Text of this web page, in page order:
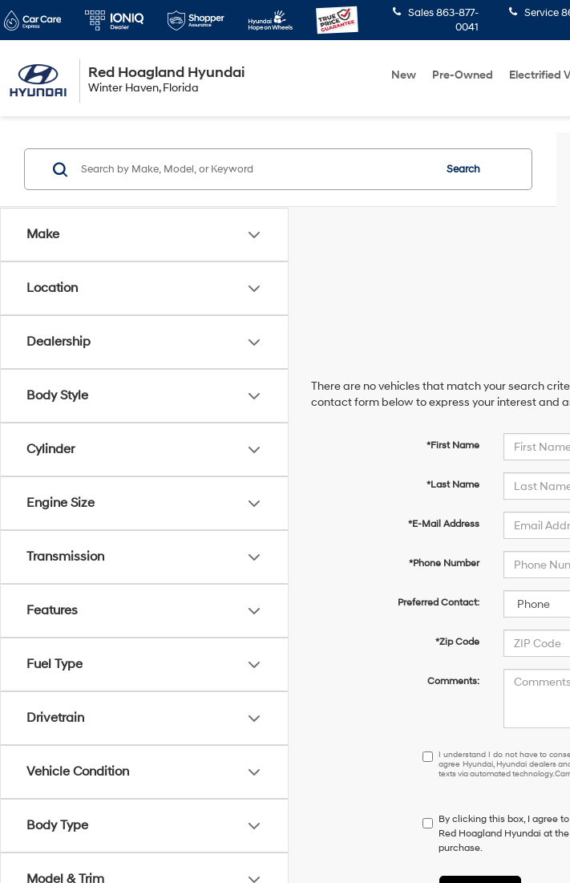
Red Hoagland Hyundai
Winter Haven, Florida
Sales 863-877-
0041
Service
New Pre-Owned Electrified
Make
Location
Dealership
Body Style
Cylinder
Engine Size
Transmission
Features
Fuel Type
Drivetrain
Vehicle Condition
Body Type
Model & Trim
Search
There are no vehicles that match your search
contact form below to express your interest and
*First Name
*Last Name
*E-Mail Address
*Phone Number
Preferred Contact:
*Zip Code
Comments:
I
understand
have
to
consent
I understand I do not have to
agree Hyundai, Hyundai dealers
texts via automated technology.
By clicking this box, I agree
Red Hoagland Hyundai at
purchase.